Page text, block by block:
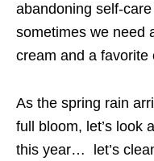
abandoning self-
sometimes we need
cream and a favorite
As the spring rain
full bloom, let’s look
this year… let’s